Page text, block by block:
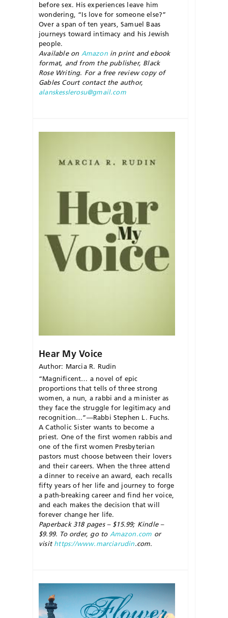
before sex. His experiences leave him
wondering, “Is love for someone else?”
Over a span of ten years, Samuel Baas
journeys toward intimacy and his Jewish
people.
Available on Amazonin print and ebook
format, and from the publisher, Black
Rose Writing. For a free review copy of
Gables Court contact the author,
alanskesslerosu@gmail.com
Hear My Voice
Author: Marcia R. Rudin
“Magnificent… a novel of epic
proportions that tells of three strong
women, a nun, a rabbi and a minister as
they face the struggle for legitimacy and
recognition…”—Rabbi Stephen L. Fuchs.
A Catholic Sister wants to become a
priest. One of the first women rabbis and
one of the first women Presbyterian
pastors must choose between their lovers
and their careers. When the three attend
a dinner to receive an award, each recalls
fifty years of her life and journey to forge
a path-breaking career and find her voice,
and each makes the decision that will
forever change her life.
Paperback 318 pages – $15.99; Kindle –
$9.99. To order, go to Amazon.com or
visit https://www.marciarudin.com.